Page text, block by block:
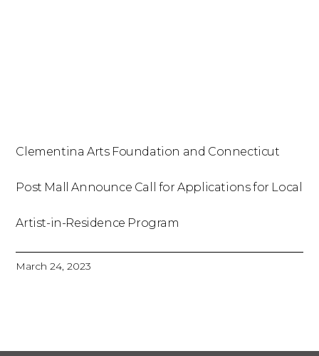
Clementina Arts Foundation and Connecticut
Post Mall Announce Call for Applications for Local
Artist-in-Residence Program
March 24, 2023